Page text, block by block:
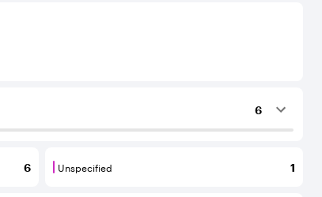
1 operators for an IPv6 protocol
6
to the considered AS.
to the considered AS.
6 transit services to each other and to their
Unspecified 1
Unspecified are BGP neighbours for